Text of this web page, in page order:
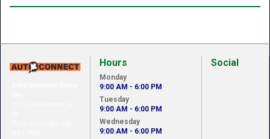
Hours
Monday
9:00 AM - 6:00 PM
Tuesday
9:00 AM - 6:00 PM
Wednesday
9:00 AM - 6:00 PM
Social